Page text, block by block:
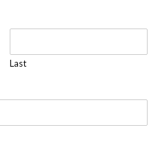
Last